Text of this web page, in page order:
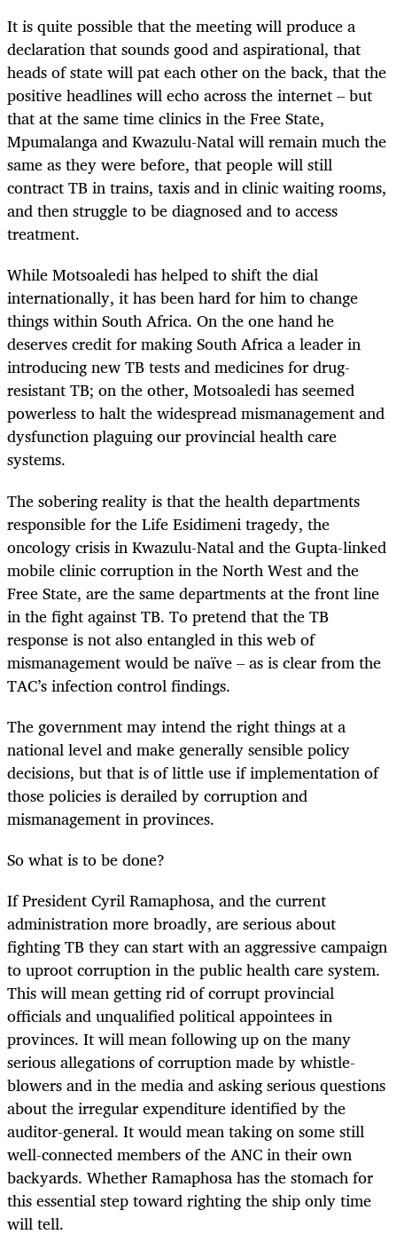
It is quite possible that the meeting will produce a
declaration that sounds good and aspirational, that
heads of state will pat each other on the back, that the
positive headlines will echo across the internet – but
that at the same time clinics in the Free State,
Mpumalanga andKwazulu-Natal will remain much the
same as they were before, that people will still
contract TB in trains, taxis and in clinic waiting rooms,
and then struggle to be diagnosed and to access
treatment.
While Motsoaledi has helped to shift the dial
internationally, it has been hard for him to change
things within South Africa. On the onehandhe
deserves credit for making South Africa a leader in
introducing new TB tests and medicines for drug-
resistant TB; on the other, Motsoaledi has seemed
powerless to halt the widespread mismanagement and
dysfunction plaguing our provincial health care
systems.
The sobering reality is that the health departments
responsible for the Life Esidimeni tragedy, the
oncology crisis inKwazulu-Natal and the Gupta-linked
mobile clinic corruption in the North West and the
Free State, are the same departments at the front line
in the fight against TB. To pretend that the TB
response is not also entangled in this web of
mismanagement would be naïve – as is clear from the
TAC’s infection control findings.
The government may intend the right things at a
national level and make generally sensible policy
decisions, but that is of little use ifimplementationof
those policies is derailed by corruption and
mismanagement in provinces.
So what is to be done?
If President Cyril Ramaphosa, and the current
administration more broadly, are serious about
fighting TB they can start with an aggressive campaign
to uproot corruption in the public health care system.
This will mean getting rid of corrupt provincial
officials and unqualified political appointees in
provinces. It will mean following up on the many
serious allegations of corruption made by whistle-
blowers and in the media and asking serious questions
about the irregular expenditure identified by the
auditor-general. It would mean taking on some still
well-connected members of the ANC in their own
backyards. Whether Ramaphosa has the stomach for
this essential step toward righting the ship only time
will tell.